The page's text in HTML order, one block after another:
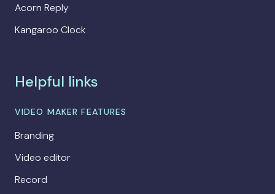
Acorn Reply
Kangaroo Clock
Helpful links
VIDEO MAKER FEATURES
Branding
Video editor
Record